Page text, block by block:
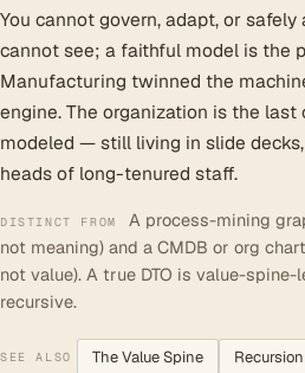
You cannot govern, adapt, or
cannot see; a faithful model is the
Manufacturing twinned the
engine. The organization is the
modeled — still living in slide
heads of long-tenured staff.
DISTINCT FROM
A process-mining
not meaning) and a CMDB or org
not value). A true DTO is value-
recursive.
SEE ALSO The Value Spine Recursion